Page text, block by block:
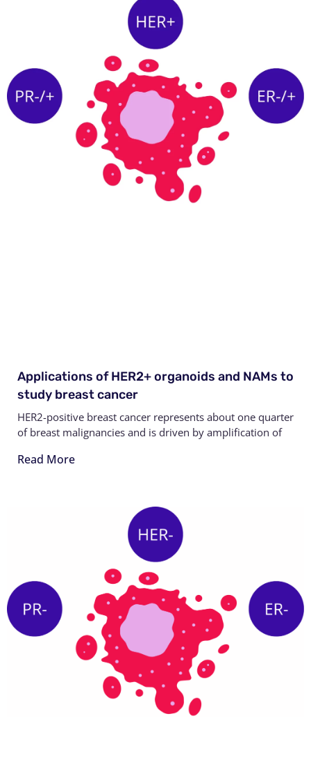
Applications of HER2+ organoids and NAMs to
study breast cancer
HER2-positive breast cancer represents about one quarter
of breast malignancies and is driven by amplification of
Read More